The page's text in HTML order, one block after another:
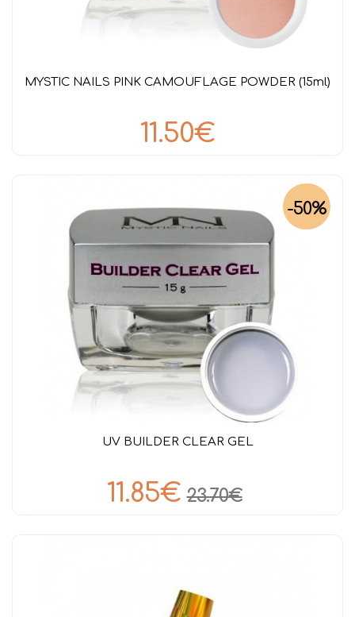
MYSTIC NAILS PINK CAMOUFLAGE POWDER (15ml)
11.50€
-50%
UV BUILDER CLEAR GEL
11.85€ 23.70€